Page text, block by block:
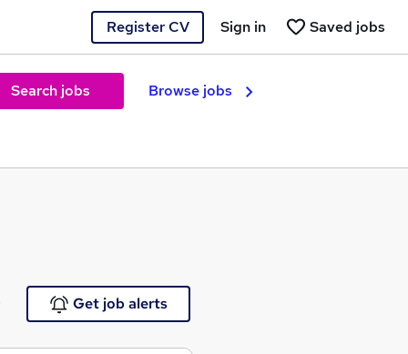
Register CV Saved jobs
Sign in
Search jobs Browse jobs
Get job alerts